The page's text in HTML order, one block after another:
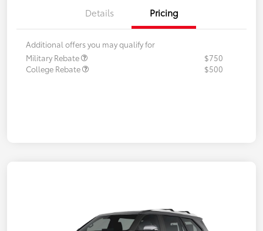
Details Pricing
Additional offers you may qualify for
Military Rebate
$750
College Rebate
$500